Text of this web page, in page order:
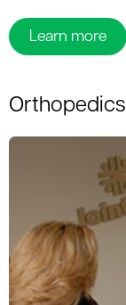
Learn more
Orthopedics